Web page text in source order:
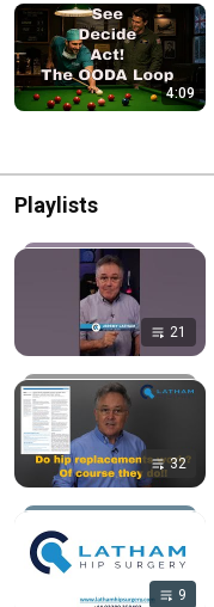
4:09
Playlists
21
32
9